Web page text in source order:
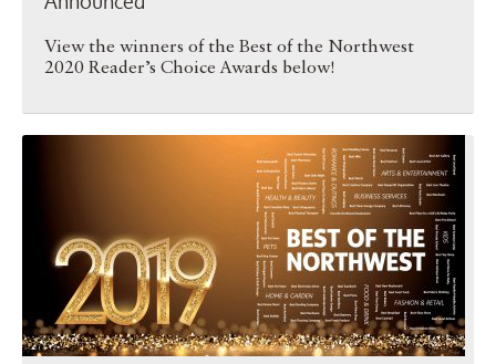
View the winners of the Best of the Northwest
2020 Reader’s Choice Awards below!
Best of the Northwest 2019 …